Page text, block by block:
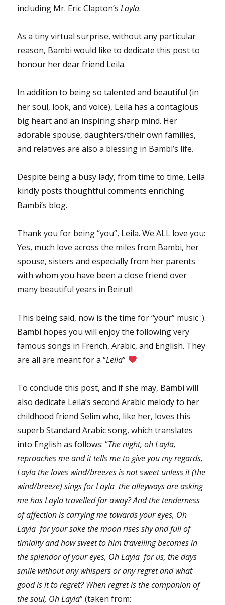
including Mr. Eric Clapton’sLayla.
As a tiny virtual surprise, without any particular
reason, Bambi would like to dedicate this post to
honour her dear friend Leila.
In addition to being so talented and beautiful (in
her soul, look, and voice), Leila has a contagious
big heart and an inspiring sharp mind. Her
adorable spouse, daughters/their own families,
and relatives are also a blessing in Bambi’s life.
Despite being a busy lady, from time to time, Leila
kindly posts thoughtful comments enriching
Bambi’s blog.
Thank you for being “you”, Leila. We ALL love you:
Yes, much love across the miles from Bambi, her
spouse, sisters and especially from her parents
with whom you have been a close friend over
many beautiful years in Beirut!
This being said, now is the time for “your” music :).
Bambi hopes you will enjoy the following very
famous songs in French, Arabic, and English. They
are all are meant for a “Leila” .
To conclude this post, and if she may, Bambi will
also dedicate Leila’s second Arabic melody to her
childhood friend Selim who, like her, loves this
superb Standard Arabic song, which translates
into English as follows: “The night, oh Layla,
reproaches me and it tells me to give you my regards,
Layla the loves wind/breezes is not sweet unless it (the
wind/breeze) sings for Layla the alleyways are asking
me has Layla travelled far away? And the tenderness
of affection is carrying me towards your eyes, Oh
Layla for your sake the moon rises shy and full of
timidity and how sweet to him travelling becomes in
the splendor of your eyes, Oh Layla for us, the days
smile without any whispers or any regret and what
good is it to regret? When regret is the companion of
the soul, Oh Layla” (taken from: